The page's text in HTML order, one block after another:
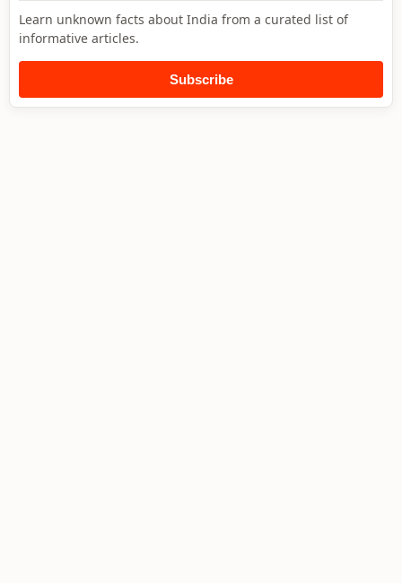
Learn unknown facts about India from a curated list of
informative articles.
Subscribe